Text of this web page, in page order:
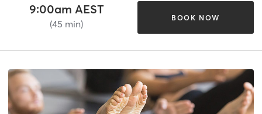
9:00am AEST
(45 min)
BOOK NOW